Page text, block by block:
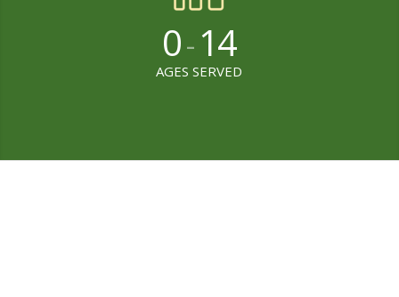
0- 14
AGES SERVED